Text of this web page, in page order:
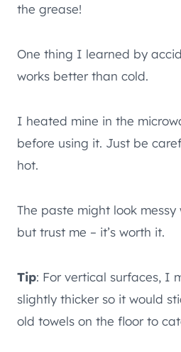
the grease!
One thing I learned by
works better than cold.
I heated mine in the
before using it. Just be
hot.
The paste might look messy
but trust me – it’s worth it.
Tip: For vertical surfaces, I
slightly thicker so it would
old towels on the floor to